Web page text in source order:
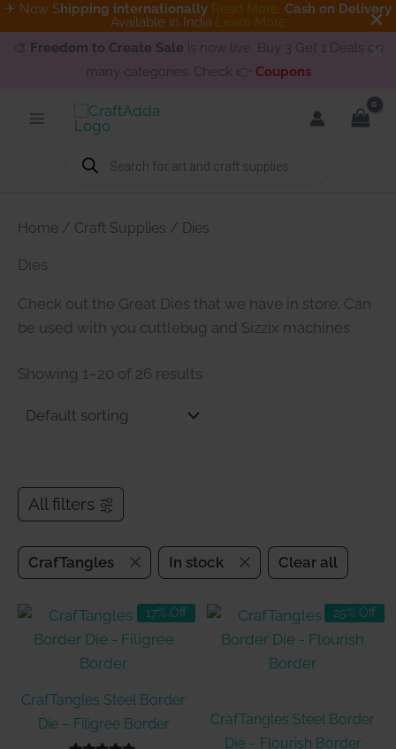
✈ Now Shipping internationally Read More . Cash on Delivery
Available in India Learn More
🎨 Freedom to Create Sale is now live. Buy 3 Get 1 Deals on
many categories. Check 👉 Coupons
Products
search
Home / Craft Supplies / Dies
Dies
Check out the Great Dies that we have in store. Can
be used with you cuttlebug and Sizzix machines
Showing 1–20 of 26 results
All filters
CrafTangles In stock Clear all
17% Off
CrafTangles Steel Border
Die – Filigree Border
25% Off
CrafTangles Steel Border
Die – Flourish Border